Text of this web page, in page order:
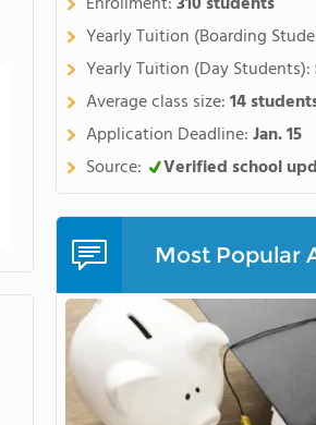
Yearly Tuition (Boarding
Yearly Tuition (Day Students):
Average class size:14
Application Deadline:Jan. 15
Source:
Verified school
Most Popular